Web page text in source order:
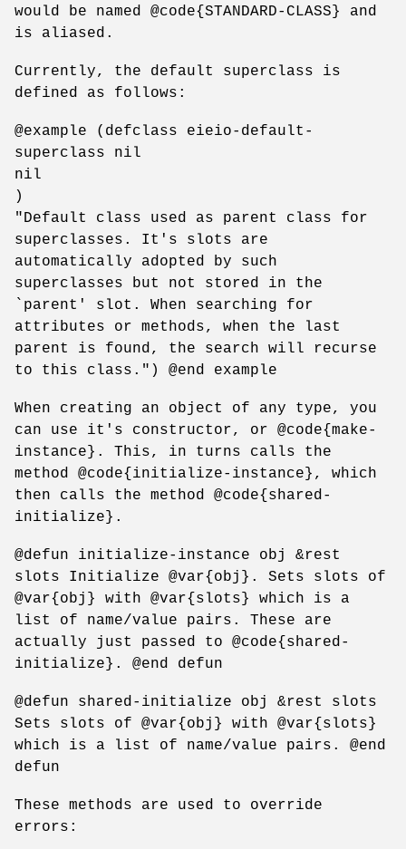
would be named @code{STANDARD-CLASS} and
is aliased.
Currently, the default superclass is
defined as follows:
@example (defclass eieio-default-
superclass nil
nil
)
"Default class used as parent class for
superclasses. It's slots are
automatically adopted by such
superclasses but not stored in the
`parent' slot. When searching for
attributes or methods, when the last
parent is found, the search will recurse
to this class.") @end example
When creating an object of any type, you
can use it's constructor, or @code{make-
instance}. This, in turns calls the
method @code{initialize-instance}, which
then calls the method @code{shared-
initialize}.
@defun initialize-instance obj &rest
slots Initialize @var{obj}. Sets slots of
@var{obj} with @var{slots} which is a
list of name/value pairs. These are
actually just passed to @code{shared-
initialize}. @end defun
@defun shared-initialize obj &rest slots
Sets slots of @var{obj} with @var{slots}
which is a list of name/value pairs. @end
defun
These methods are used to override
errors: